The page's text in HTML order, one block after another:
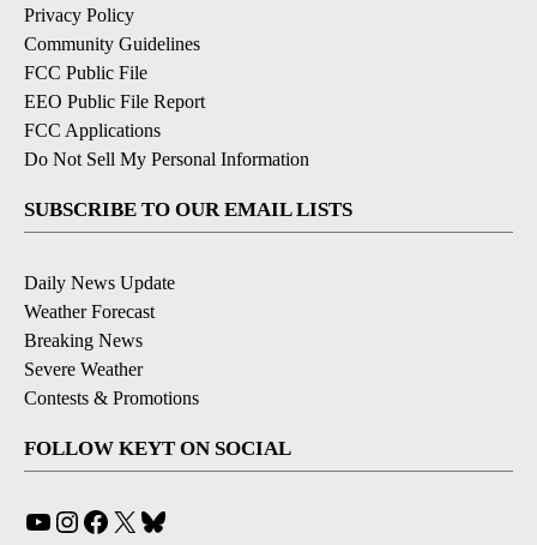
Privacy Policy
Community Guidelines
FCC Public File
EEO Public File Report
FCC Applications
Do Not Sell My Personal Information
SUBSCRIBE TO OUR EMAIL LISTS
Daily News Update
Weather Forecast
Breaking News
Severe Weather
Contests & Promotions
FOLLOW KEYT ON SOCIAL
YouTube
Instagram
Facebook
X